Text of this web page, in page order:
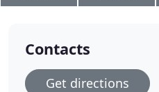
Contacts
Get directions